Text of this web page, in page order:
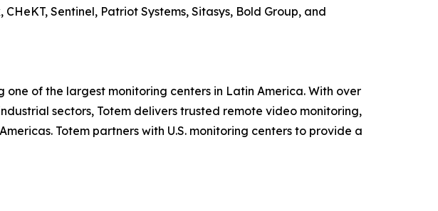
Sentinel, Patriot Systems, Sitasys, Bold Group, and
of the largest monitoring centers in Latin America. With over
sectors, Totem delivers trusted remote video monitoring,
Totem partners with U.S. monitoring centers to provide a